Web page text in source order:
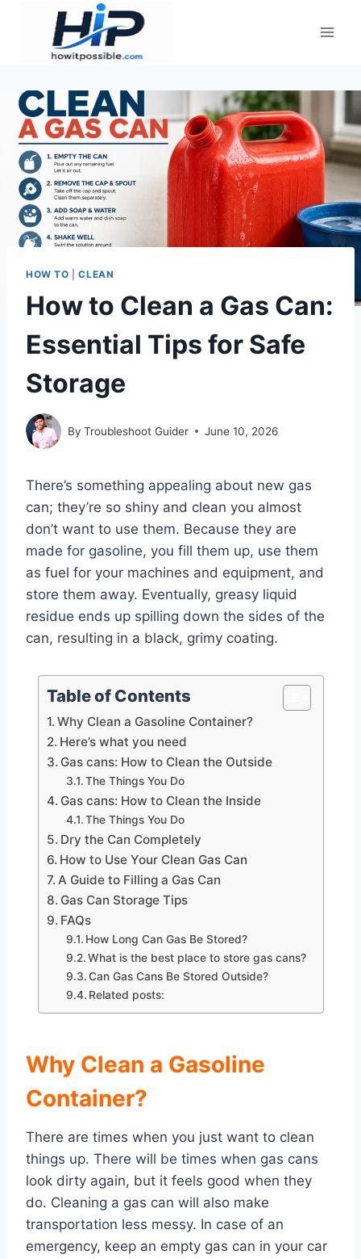
HOW TO |CLEAN
How to Clean a Gas Can:
Essential Tips for Safe
Storage
By Troubleshoot Guider June 10, 2026
There’s something appealing about new gas
can; they’re so shiny and clean you almost
don’t want to use them. Because they are
made for gasoline, you fill them up, use them
as fuel for your machines and equipment, and
store them away. Eventually, greasy liquid
residue ends up spilling down the sides of the
can, resulting in a black, grimy coating.
Table of Contents
Why Clean a Gasoline Container?
Here’s what you need
Gas cans: How to Clean the Outside
The Things You Do
Gas cans: How to Clean the Inside
The Things You Do
Dry the Can Completely
How to Use Your Clean Gas Can
A Guide to Filling a Gas Can
Gas Can Storage Tips
FAQs
How Long Can Gas Be Stored?
What is the best place to store gas cans?
Can Gas Cans Be Stored Outside?
Related posts:
Why Clean a Gasoline
Container?
There are times when you just want to clean
things up. There will be times when gas cans
look dirty again, but it feels good when they
do. Cleaning a gas can will also make
transportation less messy. In case of an
emergency, keep an empty gas can in your car